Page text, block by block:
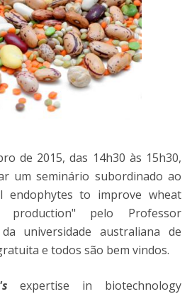
de 2015, das 14h30 às 15h30,
um seminário subordinado ao
endophytes to improve wheat
pelo Professor
universidade australiana de
e todos são bem vindos.
expertise in biotechnology